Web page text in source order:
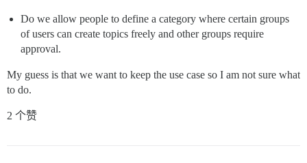
Do we allow people to define a category where certain groups
of users can create topics freely and other groups require
approval.
My guess is that we want to keep the use case so I am not sure what
to do.
2 个赞